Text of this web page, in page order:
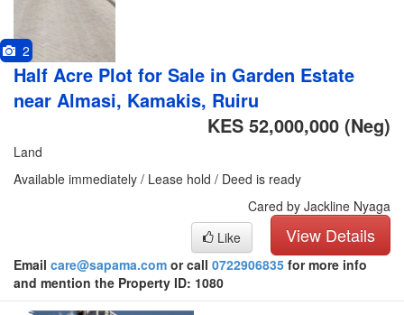
2
Half Acre Plot for Sale in Garden Estate
near Almasi, Kamakis, Ruiru
KES 52,000,000 (Neg)
Land
Available immediately / Lease hold / Deed is ready
Cared by Jackline Nyaga
View Details
Like
Email care@sapama.com or call 0722906835 for more info
and mention the Property ID: 1080